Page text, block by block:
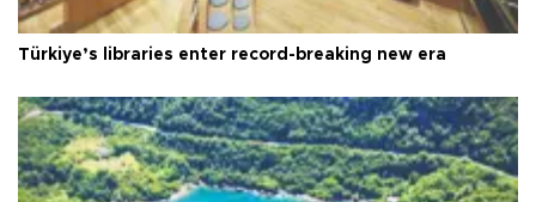
Türkiye’s libraries enter record-breaking new era